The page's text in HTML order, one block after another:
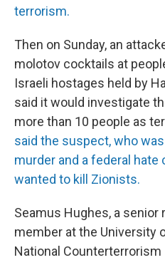
terrorism.
Then on Sunday, an
molotov cocktails at
Israeli hostages held by
said it would investigate
more than 10 people as
said the suspect, who
murder and a federal hate
wanted to kill Zionists.
Seamus Hughes, a
member at the University
National Counterterrorism